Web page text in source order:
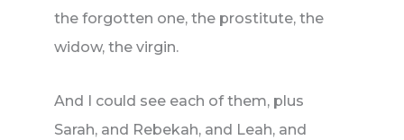
the forgotten one, the prostitute, the
widow, the virgin.
And I could see each of them, plus
Sarah, and Rebekah, and Leah, and